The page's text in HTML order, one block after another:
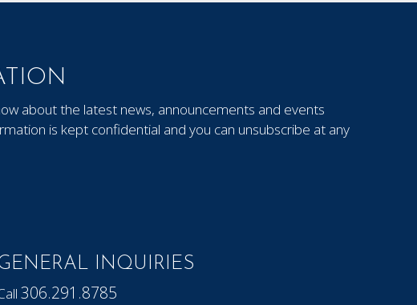
about the latest news, announcements and events
is kept confidential and you can unsubscribe at any
INQUIRIES
306.291.8785